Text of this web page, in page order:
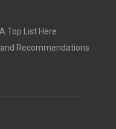
Top List Here
Recommendations